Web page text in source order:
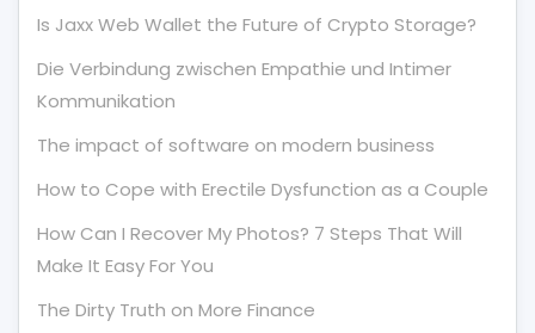
Is Jaxx Web Wallet the Future of Crypto Storage?
Die Verbindung zwischen Empathie und Intimer
Kommunikation
The impact of software on modern business
How to Cope with Erectile Dysfunction as a Couple
How Can I Recover My Photos? 7 Steps That Will
Make It Easy For You
The Dirty Truth on More Finance